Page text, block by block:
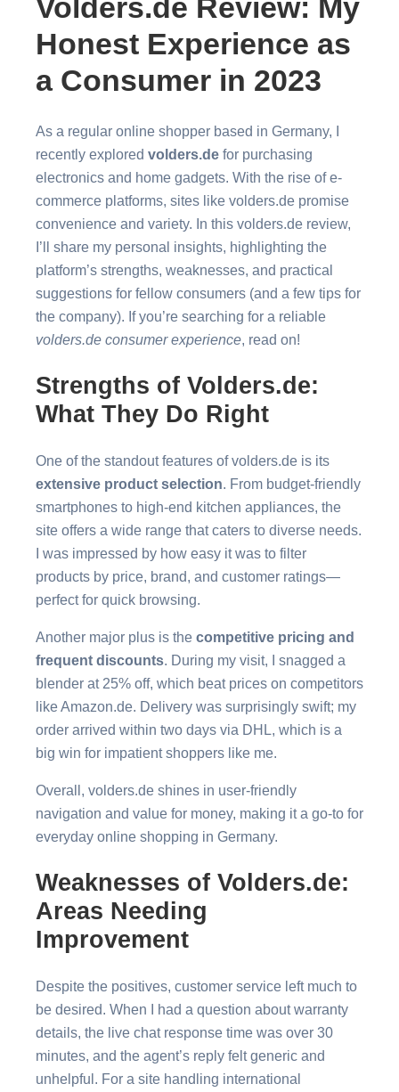
Volders.de Review: My
Honest Experience as
a Consumer in 2023
As a regular online shopper based in Germany, I
recently explored volders.de for purchasing
electronics and home gadgets. With the rise of e-
commerce platforms, sites like volders.de promise
convenience and variety. In this volders.de review,
I’ll share my personal insights, highlighting the
platform’s strengths, weaknesses, and practical
suggestions for fellow consumers (and a few tips for
the company). If you’re searching for a reliable
volders.de consumer experience, read on!
Strengths of Volders.de:
What They Do Right
One of the standout features of volders.de is its
extensive product selection. From budget-friendly
smartphones to high-end kitchen appliances, the
site offers a wide range that caters to diverse needs.
I was impressed by how easy it was to filter
products by price, brand, and customer ratings—
perfect for quick browsing.
Another major plus is the competitive pricing and
frequent discounts. During my visit, I snagged a
blender at 25% off, which beat prices on competitors
like Amazon.de. Delivery was surprisingly swift; my
order arrived within two days via DHL, which is a
big win for impatient shoppers like me.
Overall, volders.de shines in user-friendly
navigation and value for money, making it a go-to for
everyday online shopping in Germany.
Weaknesses of Volders.de:
Areas Needing
Improvement
Despite the positives, customer service left much to
be desired. When I had a question about warranty
details, the live chat response time was over 30
minutes, and the agent’s reply felt generic and
unhelpful. For a site handling international